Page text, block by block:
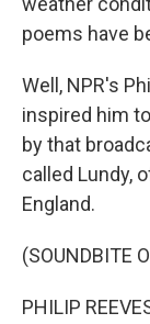
poems have
Well, NPR's
inspired him
by that
called Lundy,
England.
(SOUNDBITE
PHILIP